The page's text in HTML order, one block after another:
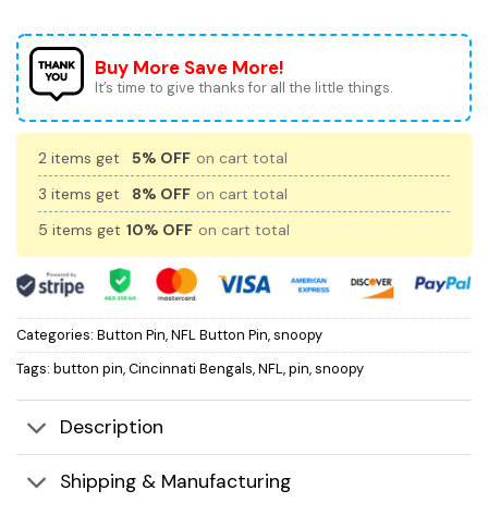
Buy More Save More!
It’s time to give thanks for all the little things.
2 items get 5% OFF on cart total
3 items get
8% OFF on cart total
5 items get 10% OFF on cart total
Categories: Button Pin,NFL Button Pin,snoopy
Tags: button pin,Cincinnati Bengals,NFL,pin,snoopy
Description
Shipping & Manufacturing